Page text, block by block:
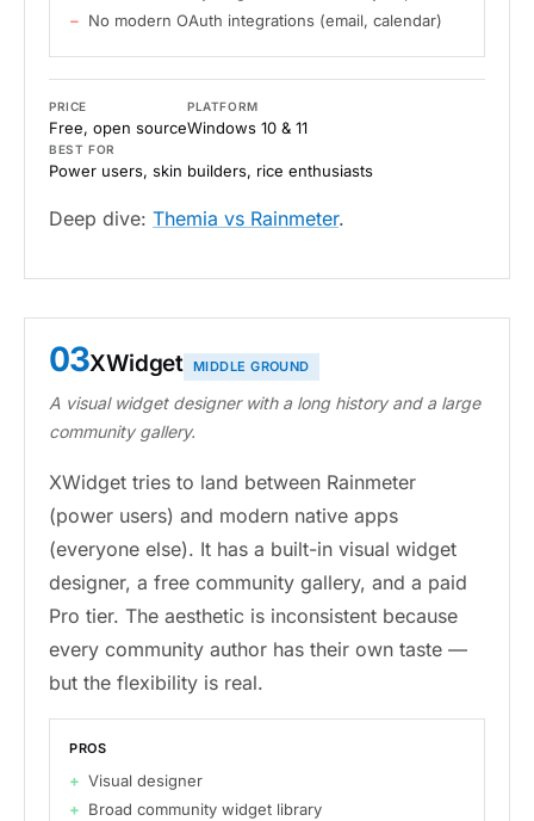
No modern OAuth integrations (email, calendar)
PRICE
Free, open source
PLATFORM
Windows 10 & 11
BEST FOR
Power users, skin builders, rice enthusiasts
Deep dive: Themia vs Rainmeter.
03XWidget MIDDLE GROUND
A visual widget designer with a long history and a large
community gallery.
XWidget tries to land between Rainmeter
(power users) and modern native apps
(everyone else). It has a built-in visual widget
designer, a free community gallery, and a paid
Pro tier. The aesthetic is inconsistent because
every community author has their own taste —
but the flexibility is real.
PROS
Visual designer
Broad community widget library